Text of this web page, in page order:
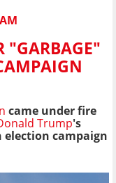
"GARBAGE"
came under fire
Trump's
election campaign